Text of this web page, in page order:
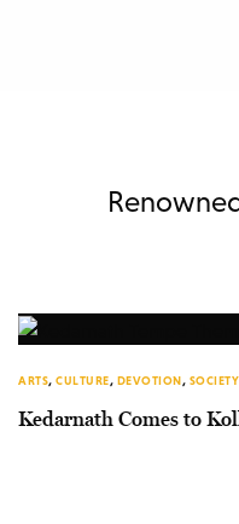
ARTS, CULTURE, DEVOTION, SOCIETY
Kedarnath Comes to